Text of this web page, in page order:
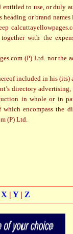
to use, or duly
or brand
with the
(P) Ltd. nor the
included in his (its)
directory
in whole or in
encompass the
(P) Ltd.
X | Y| Z